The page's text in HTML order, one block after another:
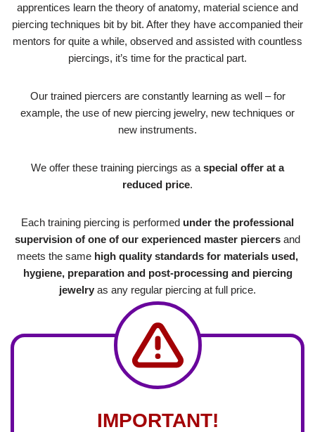
apprentices learn the theory of anatomy, material science and
piercing techniques bit by bit. After they have accompanied their
mentors for quite a while, observed and assisted with countless
piercings, it’s time for the practical part.
Our trained piercers are constantly learning as well – for
example, the use of new piercing jewelry, new techniques or
new instruments.
We offer these training piercings as a special offer at a
reduced price.
Each training piercing is performed under the professional
supervision of one of our experienced master piercers and
meets the same high quality standards for materials used,
hygiene, preparation and post-processing and piercing
jewelry as any regular piercing at full price.
IMPORTANT!